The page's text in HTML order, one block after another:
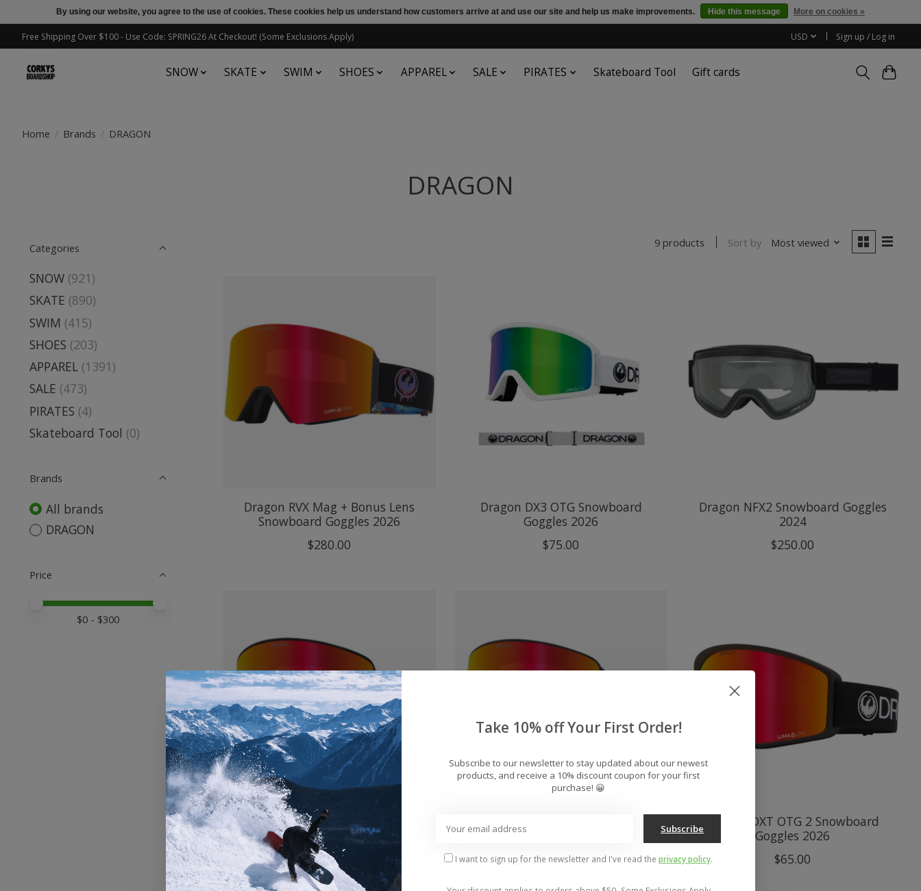
Free Shipping Over $100 - Use Code: SPRING26 At Checkout! (Some Exclusions Apply) USD Sign up / Log in
SNOW SKATE SWIM SHOES APPAREL SALE PIRATES Skateboard Tool Gift cards
Home / Brands / DRAGON
DRAGON
Categories
SNOW (921)
SKATE (890)
SWIM (415)
SHOES (203)
APPAREL (1391)
SALE (473)
PIRATES (4)
Skateboard Tool (0)
Brands
All brands
DRAGON
Price
Price minimum value
Price maximum value
$0 - $300
9 products Sort by Most viewed
Dragon RVX Mag + Bonus Lens
Snowboard Goggles 2026
$280.00
Dragon DX3 OTG Snowboard
Goggles 2026
$75.00
Dragon NFX2 Snowboard Goggles
2024
$250.00
Dragon NFX2 + Bonus Lens
Snowboard Goggles 2026
$230.00
Dragon NFX Mag OTG + Bonus
Lens Snowboard Goggles 2026
$280.00
Dragon DXT OTG 2 Snowboard
Goggles 2026
$65.00
By using our website, you agree to the use of cookies. These cookies help us understand how customers arrive at and use our site and help us make improvements. Hide this message More on cookies »
Take 10% off Your First Order!
Subscribe to our newsletter to stay updated about our newest
products, and receive a 10% discount coupon for your first
purchase! 😀
Subscribe
I want to sign up for the newsletter and I've read the privacy policy.